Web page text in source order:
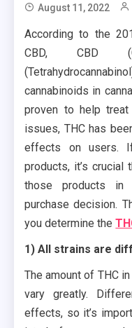
August 11, 2022
According to the
CBD, CBD
cannabinoids in
proven to help treat
issues, THC has
effects on users.
products, it’s crucial
those products in
purchase decision.
you determine the
1) All strains are
The amount of THC
vary greatly.
effects, so it’s